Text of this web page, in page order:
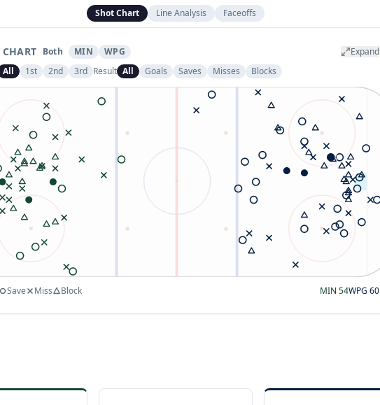
Shot Chart Line Analysis Faceoffs
Both MIN WPG
Expand
All 1st 2nd 3rd Result All Goals Saves Misses Blocks
Save Miss Block MIN 54WPG 60